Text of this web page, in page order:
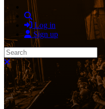
Search
Log in
Sign up
Search
Close search